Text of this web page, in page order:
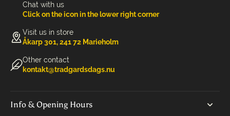
Chat with us
Click on the icon in the lower right corner
Visit us in store
Åkarp 301, 241 72 Marieholm
Other contact
kontakt@tradgardsdags.nu
Info & Opening Hours